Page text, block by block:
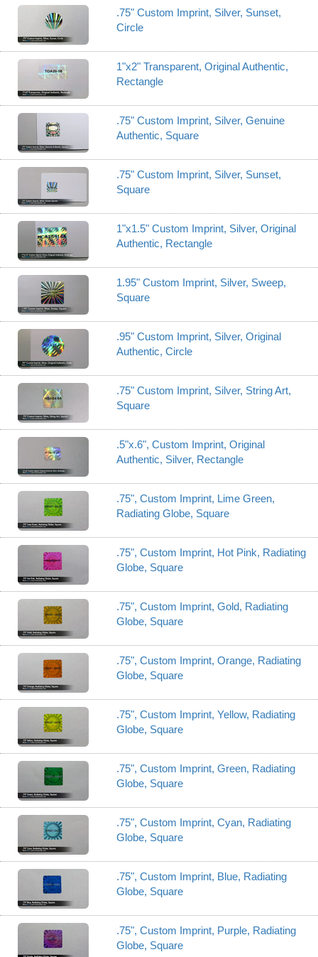
.75" Custom Imprint, Silver, Sunset,
Circle
1"x2" Transparent, Original Authentic,
Rectangle
.75" Custom Imprint, Silver, Genuine
Authentic, Square
.75" Custom Imprint, Silver, Sunset,
Square
1"x1.5" Custom Imprint, Silver, Original
Authentic, Rectangle
1.95" Custom Imprint, Silver, Sweep,
Square
.95" Custom Imprint, Silver, Original
Authentic, Circle
.75" Custom Imprint, Silver, String Art,
Square
.5"x.6", Custom Imprint, Original
Authentic, Silver, Rectangle
.75", Custom Imprint, Lime Green,
Radiating Globe, Square
.75", Custom Imprint, Hot Pink, Radiating
Globe, Square
.75", Custom Imprint, Gold, Radiating
Globe, Square
.75", Custom Imprint, Orange, Radiating
Globe, Square
.75", Custom Imprint, Yellow, Radiating
Globe, Square
.75", Custom Imprint, Green, Radiating
Globe, Square
.75", Custom Imprint, Cyan, Radiating
Globe, Square
.75", Custom Imprint, Blue, Radiating
Globe, Square
.75", Custom Imprint, Purple, Radiating
Globe, Square